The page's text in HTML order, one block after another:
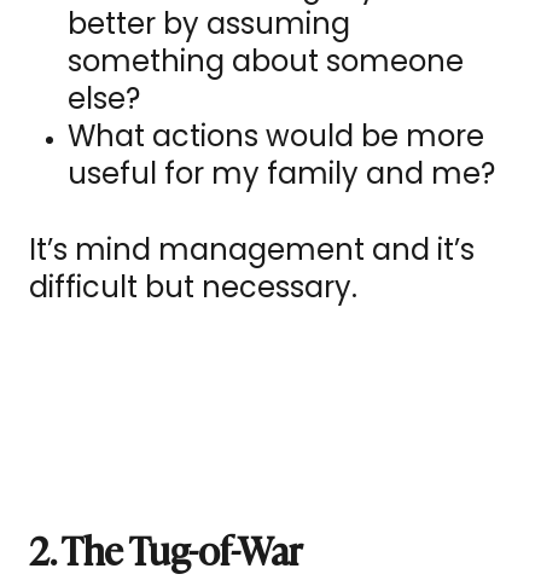
better by assuming
something about someone
else?
What actions would be more
useful for my family and me?
It’s mind management and it’s
difficult but necessary.
2. The Tug-of-War